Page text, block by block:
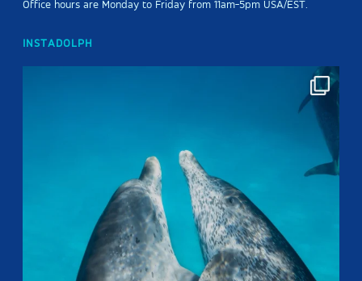
Office hours are Monday to Friday from 11am-5pm USA/EST.
INSTADOLPH